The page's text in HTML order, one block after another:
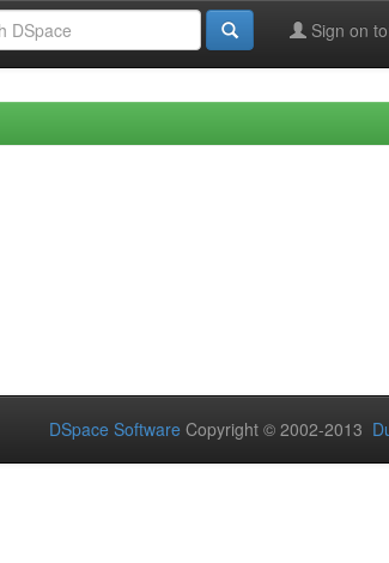
Sign on
DSpace Software Copyright © 2002-2013